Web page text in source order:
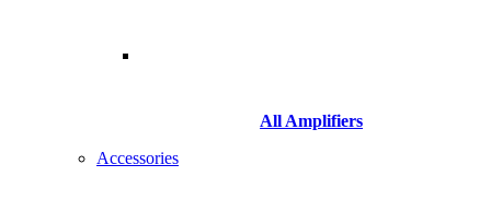
All Amplifiers
Accessories